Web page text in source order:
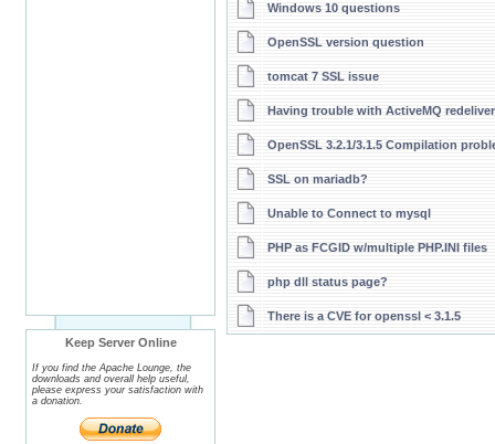
Keep Server Online
If you find the Apache Lounge, the
downloads and overall help useful,
please express your satisfaction with
a donation.
Windows 10 questions
OpenSSL version question
tomcat 7 SSL issue
Having trouble with ActiveMQ
OpenSSL 3.2.1/3.1.5 Compilation
SSL on mariadb?
Unable to Connect to mysql
PHP as FCGID w/multiple PHP.INI files
php dll status page?
There is a CVE for openssl < 3.1.5